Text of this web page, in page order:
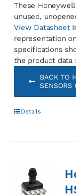
These
unused,
View Datasheet
representation
specifications
the product data
BACK TO
SENSORS
Details